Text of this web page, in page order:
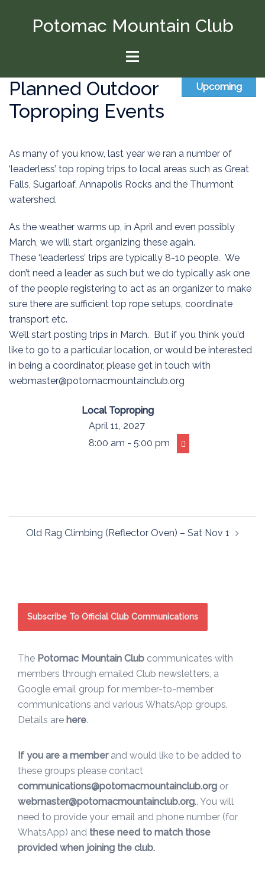
Potomac Mountain Club
Toggle
Upcoming
Planned Outdoor
Toproping Events
As many of you know, last year we ran a number of
‘leaderless’ top roping trips to local areas such as Great
Falls, Sugarloaf, Annapolis Rocks and the Thurmont
watershed.
As the weather warms up, in April and even possibly
March, we wlll start organizing these again.
These ‘leaderless’ trips are typically 8-10 people. We
don’t need a leader as such but we do typically ask one
of the people registering to act as an organizer to make
sure there are sufficient top rope setups, coordinate
transport etc.
We’ll start posting trips in March. But if you think you’d
like to go to a particular location, or would be interested
in being a coordinator, please get in touch with
webmaster@potomacmountainclub.org
Local Toproping
April 11, 2027
8:00 am - 5:00 pm
navigation
Old Rag Climbing (Reflector Oven) – Sat Nov 1
Subscribe To Official Club Communications
The Potomac Mountain Club communicates with
members through emailed Club newsletters, a
Google email group for member-to-member
communications and various WhatsApp groups.
Details are here.
If you are a memberand would like to be added to
these groups please contact
communications@potomacmountainclub.org or
webmaster@potomacmountainclub.org.. You will
need to provide your email and phone number (for
WhatsApp) and these need to match those
provided when joining the club.